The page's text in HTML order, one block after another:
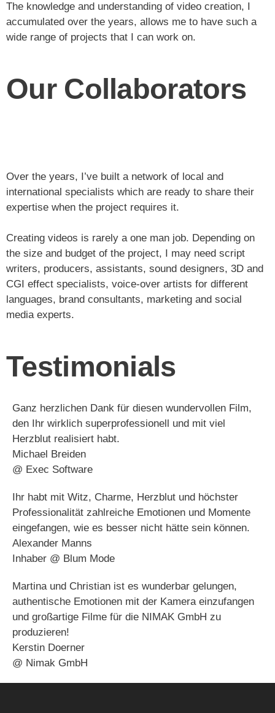
The knowledge and understanding of video creation, I
accumulated over the years, allows me to have such a
wide range of projects that I can work on.
Our Collaborators
Over the years, I’ve built a network of local and
international specialists which are ready to share their
expertise when the project requires it.
Creating videos is rarely a one man job. Depending on
the size and budget of the project, I may need script
writers, producers, assistants, sound designers, 3D and
CGI effect specialists, voice-over artists for different
languages, brand consultants, marketing and social
media experts.
Testimonials
Ganz herzlichen Dank für diesen wundervollen Film,
den Ihr wirklich superprofessionell und mit viel
Herzblut realisiert habt.
Michael Breiden​
@ Exec Software​
Ihr habt mit Witz, Charme, Herzblut und höchster
Professionalität zahlreiche Emotionen und Momente
eingefangen, wie es besser nicht hätte sein können.
Alexander Manns​
Inhaber @ Blum Mode
Martina und Christian ist es wunderbar gelungen,
authentische Emotionen mit der Kamera einzufangen
und großartige Filme für die NIMAK GmbH zu
produzieren!
Kerstin Doerner
@ Nimak GmbH